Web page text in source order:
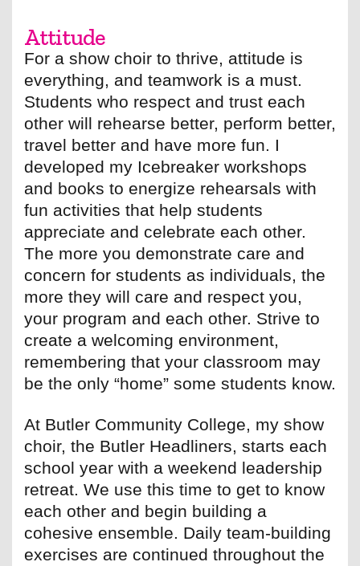
Attitude
For a show choir to thrive, attitude is
everything, and teamwork is a must.
Students who respect and trust each
other will rehearse better, perform better,
travel better and have more fun. I
developed my Icebreaker workshops
and books to energize rehearsals with
fun activities that help students
appreciate and celebrate each other.
The more you demonstrate care and
concern for students as individuals, the
more they will care and respect you,
your program and each other. Strive to
create a welcoming environment,
remembering that your classroom may
be the only “home” some students know.
At Butler Community College, my show
choir, the Butler Headliners, starts each
school year with a weekend leadership
retreat. We use this time to get to know
each other and begin building a
cohesive ensemble. Daily team-building
exercises are continued throughout the